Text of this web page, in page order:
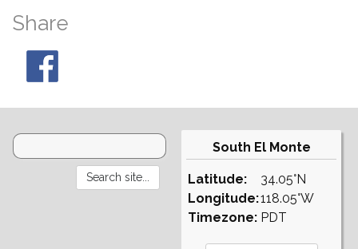
Share
South El Monte
Latitude:
Longitude:
Timezone:
34.05°N
118.05°W
PDT